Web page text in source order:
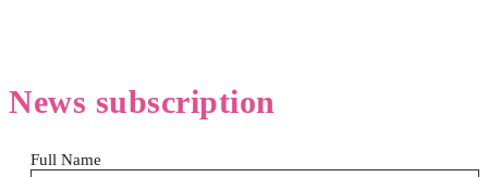
News subscription
Full Name